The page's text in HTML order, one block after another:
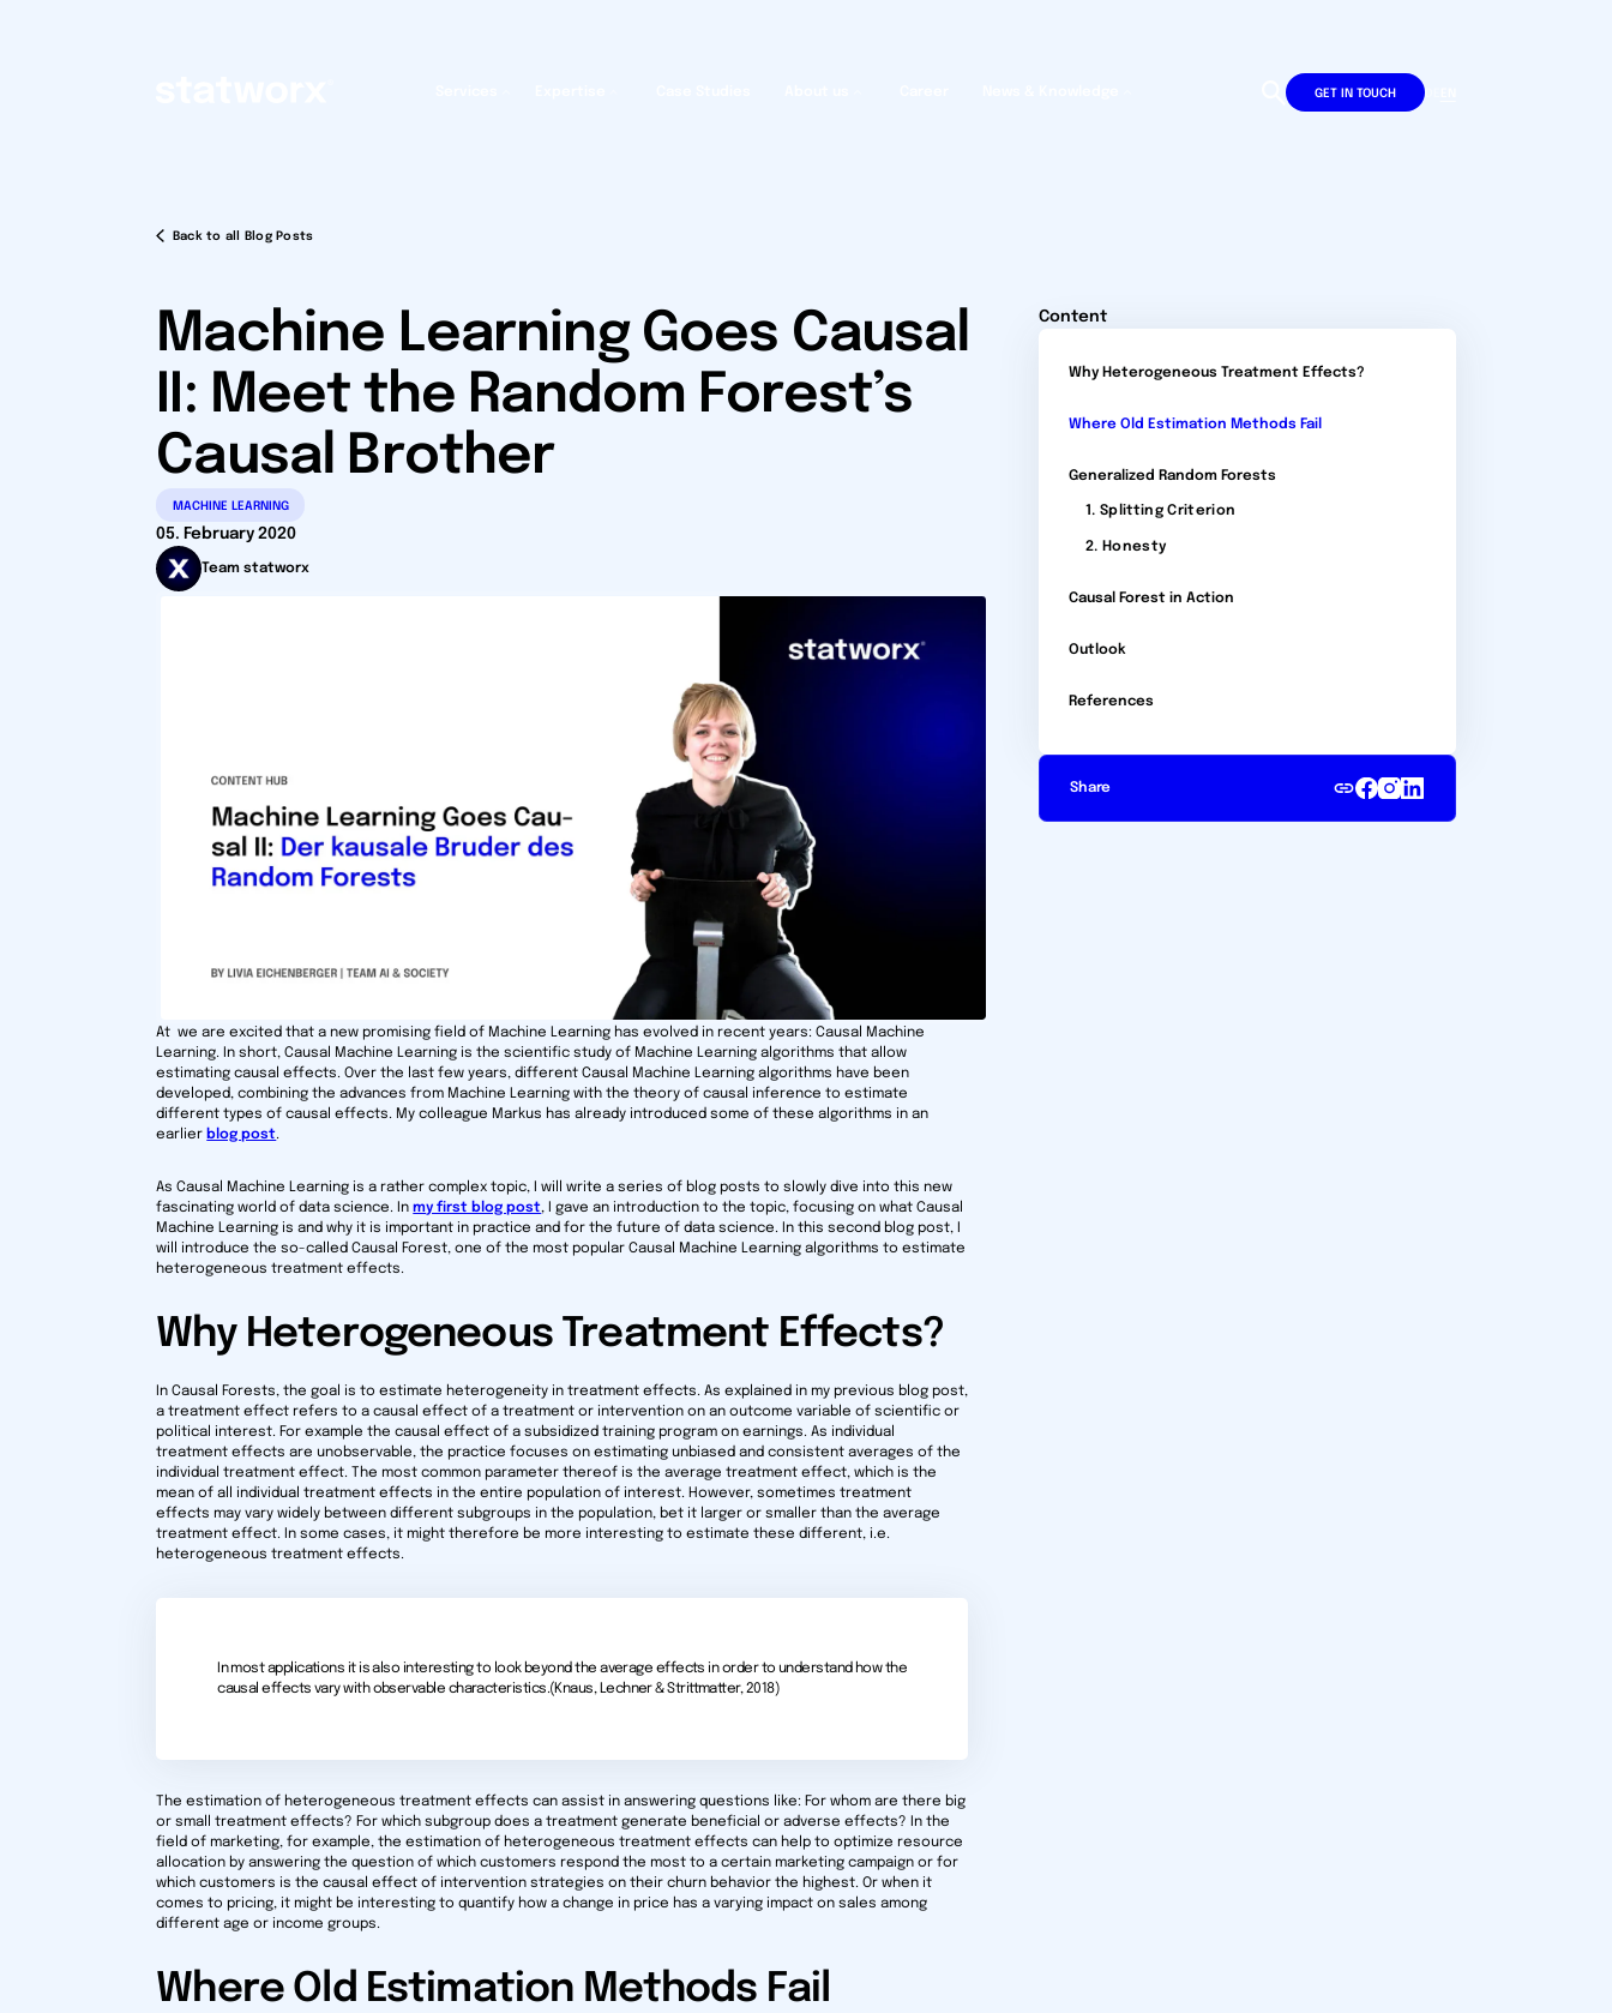
GET IN TOUCH DE
Back to all Blog Posts
Machine Learning Goes Causal
II: Meet the Random Forest’s
Causal Brother
MACHINE LEARNING
05. February 2020
Team statworx
At we are excited that a new promising field of Machine Learning has evolved in recent years: Causal Machine
Learning. In short, Causal Machine Learning is the scientific study of Machine Learning algorithms that allow
estimating causal effects. Over the last few years, different Causal Machine Learning algorithms have been
developed, combining the advances from Machine Learning with the theory of causal inference to estimate
different types of causal effects. My colleague Markus has already introduced some of these algorithms in an
earlier blog post.
As Causal Machine Learning is a rather complex topic, I will write a series of blog posts to slowly dive into this new
fascinating world of data science. Inmy first blog post, I gave an introduction to the topic, focusing on what Causal
Machine Learning is and why it is important in practice and for the future of data science. In this second blog post, I
will introduce the so-called Causal Forest, one of the most popular Causal Machine Learning algorithms to estimate
heterogeneous treatment effects.
Why Heterogeneous Treatment Effects?
In Causal Forests, the goal is to estimate heterogeneity in treatment effects. As explained in my previous blog post,
a treatment effect refers to a causal effect of a treatment or intervention on an outcome variable of scientific or
political interest. For example the causal effect of a subsidized training program on earnings. As individual
treatment effects are unobservable, the practice focuses on estimating unbiased and consistent averages of the
individual treatment effect. The most common parameter thereof is the average treatment effect, which is the
mean of all individual treatment effects in the entire population of interest. However, sometimes treatment
effects may vary widely between different subgroups in the population, bet it larger or smaller than the average
treatment effect. In some cases, it might therefore be more interesting to estimate these different, i.e.
heterogeneous treatment effects.
In most applications it is also interesting to look beyond the average effects in order to understand how the
causal effects vary with observable characteristics.(Knaus, Lechner & Strittmatter, 2018)
The estimation of heterogeneous treatment effects can assist in answering questions like: For whom are there big
or small treatment effects? For which subgroup does a treatment generate beneficial or adverse effects? In the
field of marketing, for example, the estimation of heterogeneous treatment effects can help to optimize resource
allocation by answering the question of which customers respond the most to a certain marketing campaign or for
which customers is the causal effect of intervention strategies on their churn behavior the highest. Or when it
comes to pricing, it might be interesting to quantify how a change in price has a varying impact on sales among
different age or income groups.
Where Old Estimation Methods Fail
Content
Why Heterogeneous Treatment Effects?
Where Old Estimation Methods Fail
Generalized Random Forests
1. Splitting Criterion
2. Honesty
Causal Forest in Action
Outlook
References
Share